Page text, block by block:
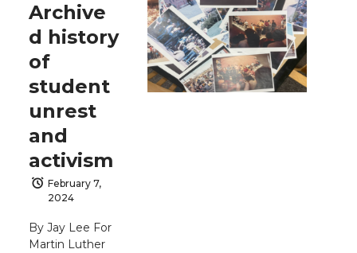
Archive
d history
of
student
unrest
and
activism
February 7,
2024
By Jay Lee For
Martin Luther